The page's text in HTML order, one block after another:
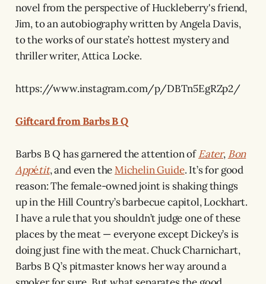
novel from the perspective of Huckleberry's friend,
Jim, to an autobiography written by Angela Davis,
to the works of our state’s hottest mystery and
thriller writer, Attica Locke.
https://www.instagram.com/p/DBTn5EgRZp2/
Giftcard from Barbs B Q
Barbs B Q has garnered the attention ofEater, Bon
Appétit, and even theMichelin Guide. It’s for good
reason: The female-owned joint is shaking things
up in the Hill Country’s barbecue capitol, Lockhart.
I have a rule that you shouldn’t judge one of these
places by the meat — everyone except Dickey’s is
doing just fine with the meat. Chuck Charnichart,
Barbs B Q’s pitmaster knows her way around a